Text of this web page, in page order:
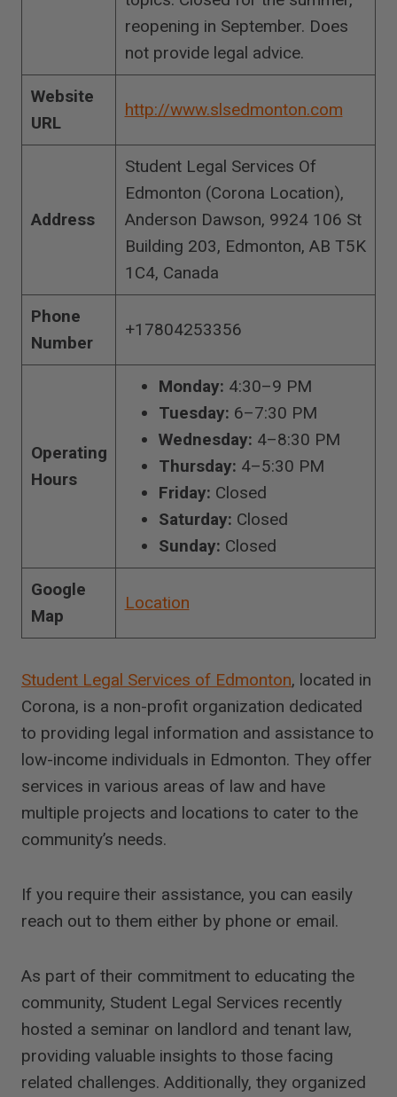
reopening in September. Does
not provide legal advice.
Website
URL
http://www.slsedmonton.com
Address
Student Legal Services Of
Edmonton (Corona Location),
Anderson Dawson, 9924 106 St
Building 203, Edmonton, AB T5K
1C4, Canada
Phone
Number
+17804253356
Operating
Hours
Monday: 4:30–9 PM
Tuesday: 6–7:30 PM
Wednesday: 4–8:30 PM
Thursday: 4–5:30 PM
Friday: Closed
Saturday: Closed
Sunday: Closed
Google
Map
Location
Student Legal Services of Edmonton, located in
Corona, is a non-profit organization dedicated
to providing legal information and assistance to
low-income individuals in Edmonton. They offer
services in various areas of law and have
multiple projects and locations to cater to the
community’s needs.
If you require their assistance, you can easily
reach out to them either by phone or email.
As part of their commitment to educating the
community, Student Legal Services recently
hosted a seminar on landlord and tenant law,
providing valuable insights to those facing
related challenges. Additionally, they organized